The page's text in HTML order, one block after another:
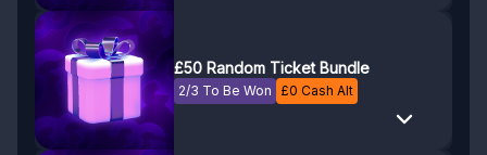
£50 Random Ticket Bundle
2/3 To Be Won £0 Cash Alt